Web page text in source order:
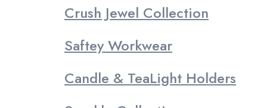
Crush Jewel Collection
Saftey Workwear
Candle & TeaLight Holders